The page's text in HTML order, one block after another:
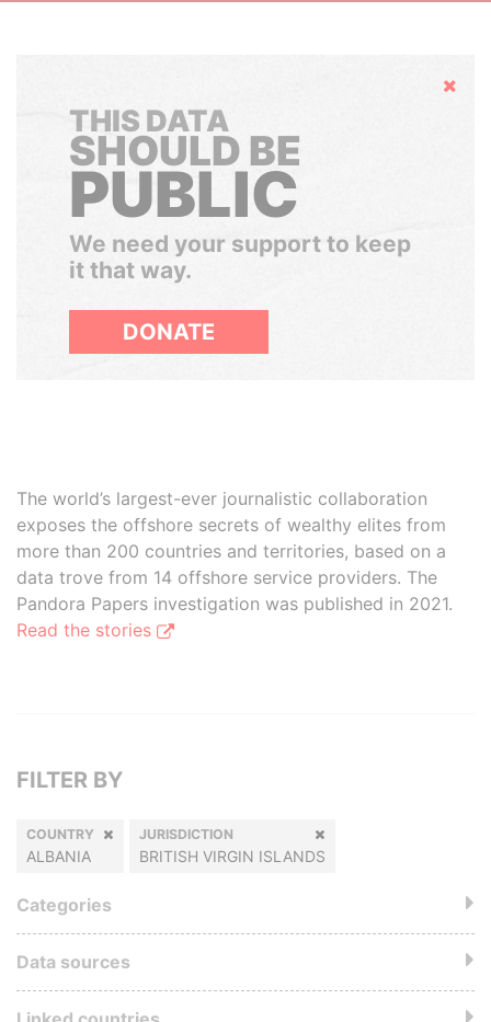
Hide
THIS DATA
SHOULD BE
PUBLIC
We need your support to keep
it that way.
DONATE
The world’s largest-ever journalistic collaboration
exposes the offshore secrets of wealthy elites from
more than 200 countries and territories, based on a
data trove from 14 offshore service providers. The
Pandora Papers investigation was published in 2021.
Read the stories
FILTER BY
COUNTRY
ALBANIA
JURISDICTION
BRITISH VIRGIN ISLANDS
Categories
Data sources